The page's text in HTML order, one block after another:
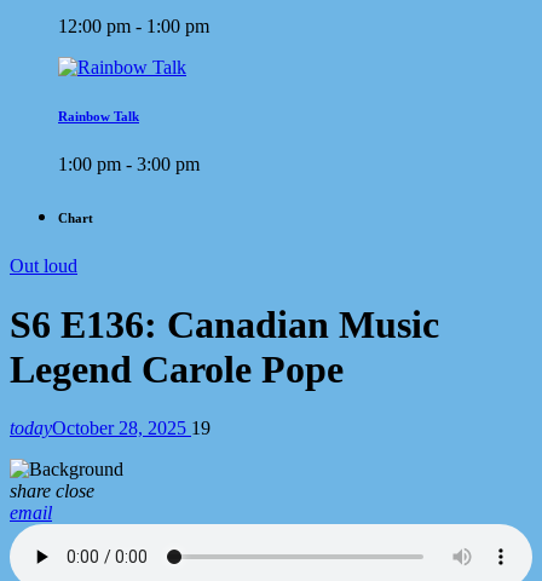
12:00 pm - 1:00 pm
Rainbow Talk
1:00 pm - 3:00 pm
Chart
Out loud
S6 E136: Canadian Music
Legend Carole Pope
todayOctober 28, 2025 19
share close
email